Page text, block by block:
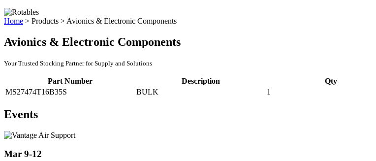
Home > Products > Avionics & Electronic Components
Avionics & Electronic Components
Your Trusted Stocking Partner for Supply and Solutions
Part Number Description Qty
MS27474T16B35S
BULK 1
Events
Mar 9-12